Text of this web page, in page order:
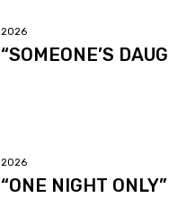
2026
“SOMEONE’S
2026
“ONE NIGHT ONLY”